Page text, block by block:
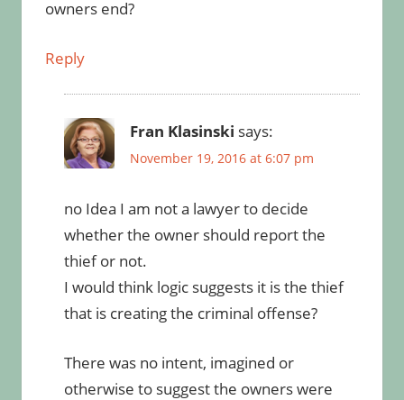
owners end?
Reply
Fran Klasinski says:
November 19, 2016 at 6:07 pm
no Idea I am not a lawyer to decide
whether the owner should report the
thief or not.
I would think logic suggests it is the thief
that is creating the criminal offense?
There was no intent, imagined or
otherwise to suggest the owners were